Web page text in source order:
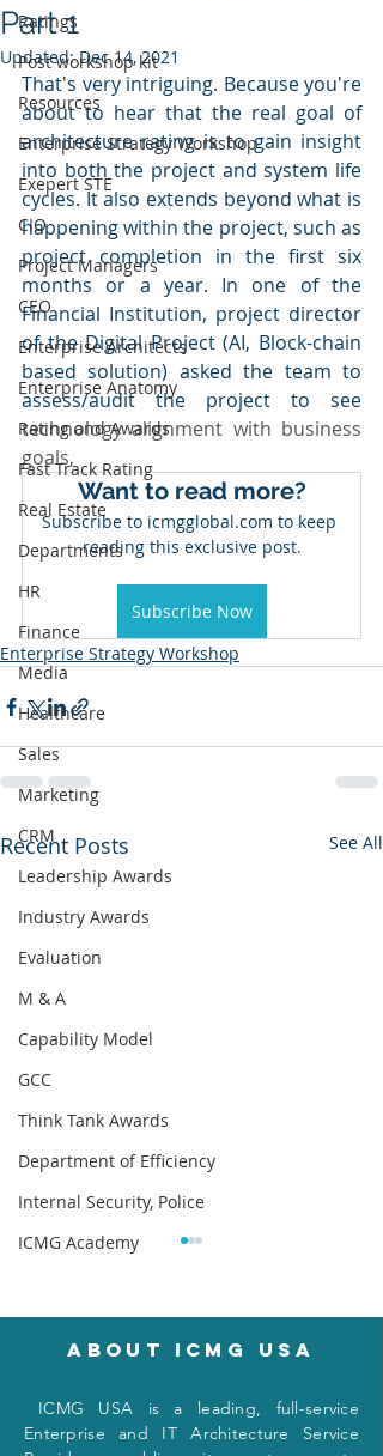
Ratings
Post workshop kit
Resources
Enterprise Strategy Workshop
Exepert STE
CIO
Project Managers
CEO
Enterprise Architects
Enterprise Anatomy
Rating and Awards
Fast Track Rating
Real Estate
Departments
HR
Finance
Media
Healthcare
Sales
Marketing
CRM
Leadership Awards
Industry Awards
Evaluation
M & A
Capability Model
GCC
Think Tank Awards
Department of Efficiency
Internal Security, Police
ICMG Academy
Part 1
Updated:Dec 14, 2021
That's very intriguing. Because you're
about to hear that the real goal of
architecture rating is to gain insight
into both the project and system life
cycles. It also extends beyond what is
happening within the project, such as
project completion in the first six
months or a year. In one of the
Financial Institution, project director
of the Digital Project (AI, Block-chain
based solution) asked the team to
technology alignment with business
goals,
Want to read more?
Subscribe to icmgglobal.com to keep
reading this exclusive post.
Subscribe Now
Enterprise Strategy Workshop
Recent Posts See All
Navigating the
About icmg usa
ICMG USA is a leading, full-service
Enterprise and IT Architecture Service